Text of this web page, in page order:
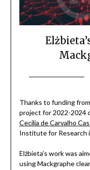
Thanks to funding
project for 2022-2024
Cecilia de Carvalho
Institute for Research
Elżbieta’s work was
using Mackgraphe